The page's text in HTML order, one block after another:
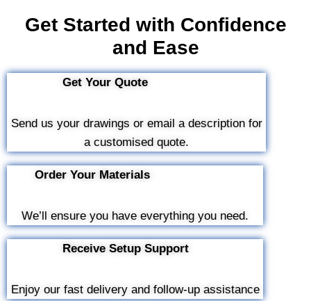
Get Started with Confidence
and Ease
Get Your Quote
Send us your drawings or email a description for
a customised quote.
Order Your Materials
We’ll ensure you have everything you need.
Receive Setup Support
Enjoy our fast delivery and follow-up assistance